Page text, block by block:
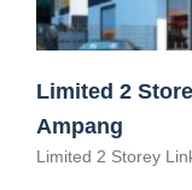
Limited 2
Ampang
Limited 2 Storey